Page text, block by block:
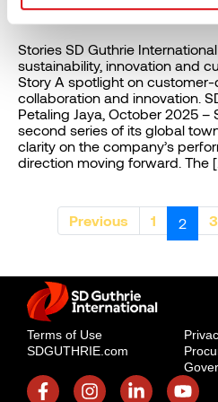
Stories
Stories SD Guthrie
sustainability, innovation and
Story A spotlight on
collaboration and innovation.
Petaling Jaya, October 2025 –
second series of its global
clarity on the company’s
direction moving forward. The
Previous 1 2 3
Terms of Use
SDGUTHRIE.com